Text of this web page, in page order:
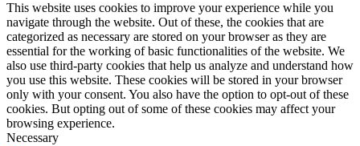
This website uses cookies to improve your experience while you
navigate through the website. Out of these, the cookies that are
categorized as necessary are stored on your browser as they are
essential for the working of basic functionalities of the website. We
also use third-party cookies that help us analyze and understand how
you use this website. These cookies will be stored in your browser
only with your consent. You also have the option to opt-out of these
cookies. But opting out of some of these cookies may affect your
browsing experience.
Necessary